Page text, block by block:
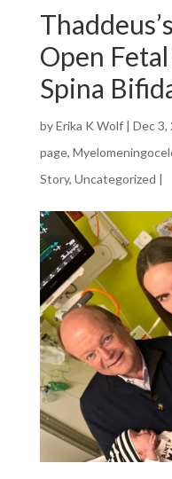
Open
Spina
byErika K Wolf| Dec 3,
page,
Story, Uncategorized |